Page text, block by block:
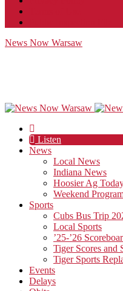
News Now Warsaw
Listen
News
Local News
Indiana News
Hoosier Ag
Weekend
Sports
Cubs Bus Trip
Local Sports
’25-’26
Tiger Scores and
Tiger Sports
Events
Delays